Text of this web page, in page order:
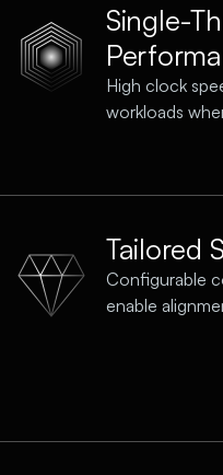
Single-
High clock
workloads
Tailored
Configurable
enable